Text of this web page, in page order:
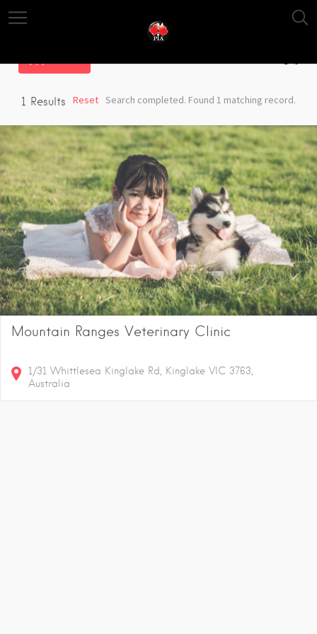
1 Results Search completed. Found 1 matching record.
Reset
Mountain Ranges Veterinary Clinic
1/31 Whittlesea Kinglake Rd, Kinglake VIC 3763,
Australia